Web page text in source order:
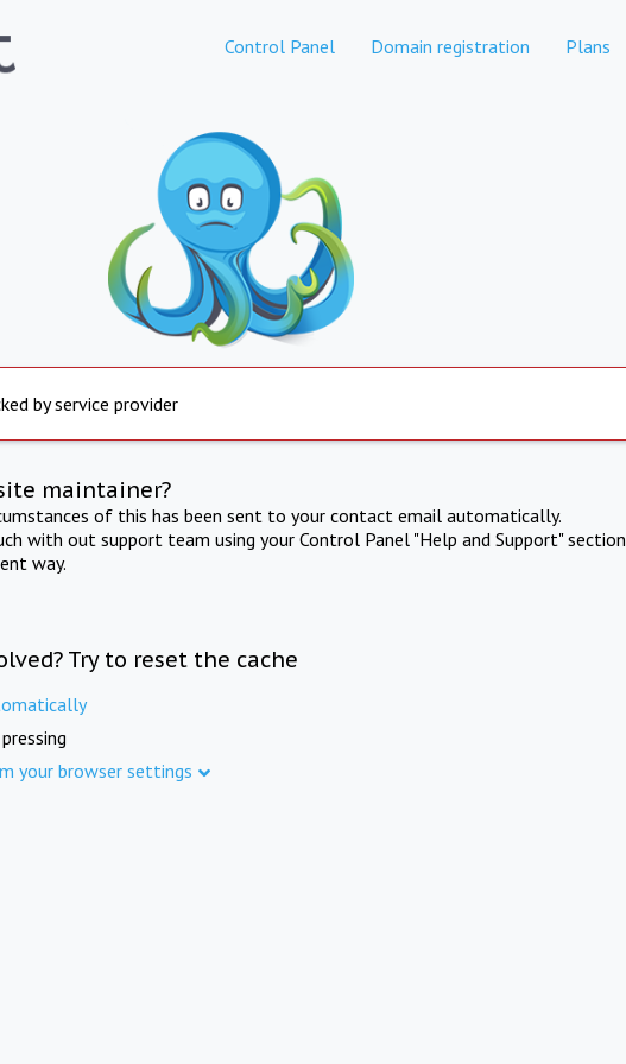
Control Panel Domain registration Plans
by service provider
maintainer?
of this has been sent to your contact email automatically.
with out support team using your Control Panel "Help and Support" section
way.
Try to reset the cache
your browser settings